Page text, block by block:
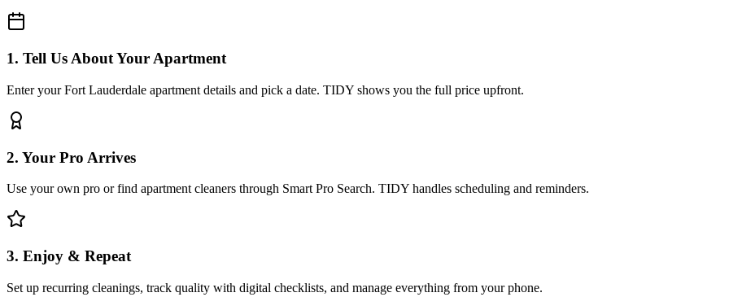
1. Tell Us About Your Apartment
Enter your Fort Lauderdale apartment details and pick a date. TIDY shows you the full price upfront.
2. Your Pro Arrives
Use your own pro or find apartment cleaners through Smart Pro Search. TIDY handles scheduling and reminders.
3. Enjoy & Repeat
Set up recurring cleanings, track quality with digital checklists, and manage everything from your phone.